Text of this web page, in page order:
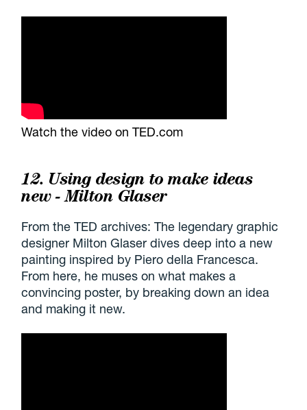
Watch the video on TED.com
12. Using design to make ideas
new - Milton Glaser
From the TED archives: The legendary graphic
designer Milton Glaser dives deep into a new
painting inspired by Piero della Francesca.
From here, he muses on what makes a
convincing poster, by breaking down an idea
and making it new.